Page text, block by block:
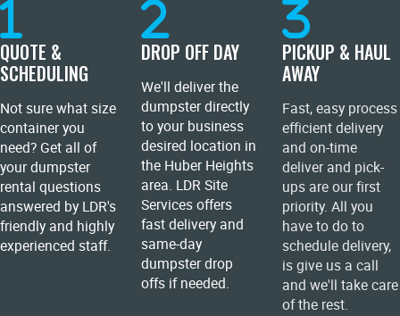
QUOTE &
SCHEDULING
Not sure what size
container you
need? Get all of
your dumpster
rental questions
answered by LDR's
friendly and highly
experienced staff.
DROP OFF DAY
We'll deliver the
dumpster directly
to your business
desired location in
the Huber Heights
area. LDR Site
Services offers
fast delivery and
same-day
dumpster drop
offs if needed.
PICKUP & HAUL
AWAY
Fast, easy process
efficient delivery
and on-time
deliver and pick-
ups are our first
priority. All you
have to do to
schedule delivery,
is give us a call
and we'll take care
of the rest.